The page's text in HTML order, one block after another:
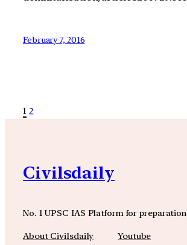
February 7, 2016
1 2
Civilsdaily
No. 1 UPSC IAS Platform for preparation
About Civilsdaily
Youtube